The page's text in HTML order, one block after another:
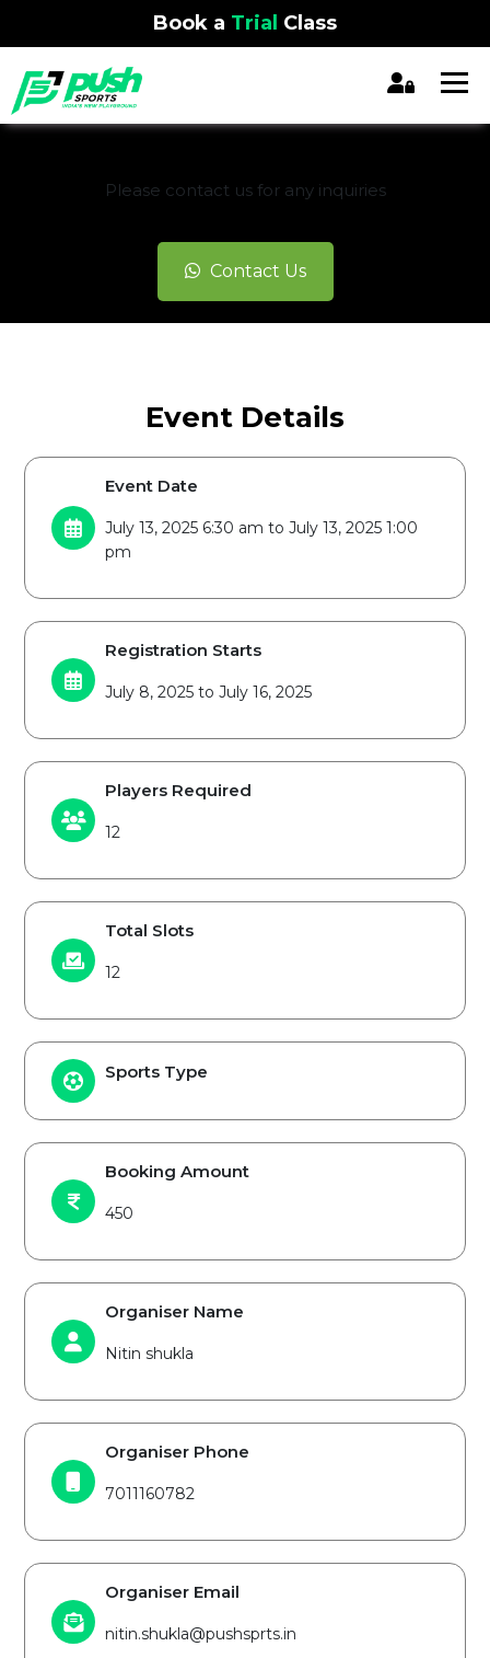
Book a Trial Class
Please contact us for any inquiries
Contact Us
Event Details
Event Date
July 13, 2025 6:30 am to July 13, 2025 1:00
pm
Registration Starts
July 8, 2025 to July 16, 2025
Players Required
12
Total Slots
12
Sports Type
Booking Amount
450
Organiser Name
Nitin shukla
Organiser Phone
7011160782
Organiser Email
nitin.shukla@pushsprts.in